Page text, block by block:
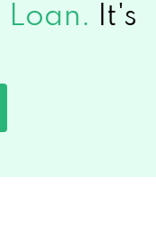
Loan.
It's